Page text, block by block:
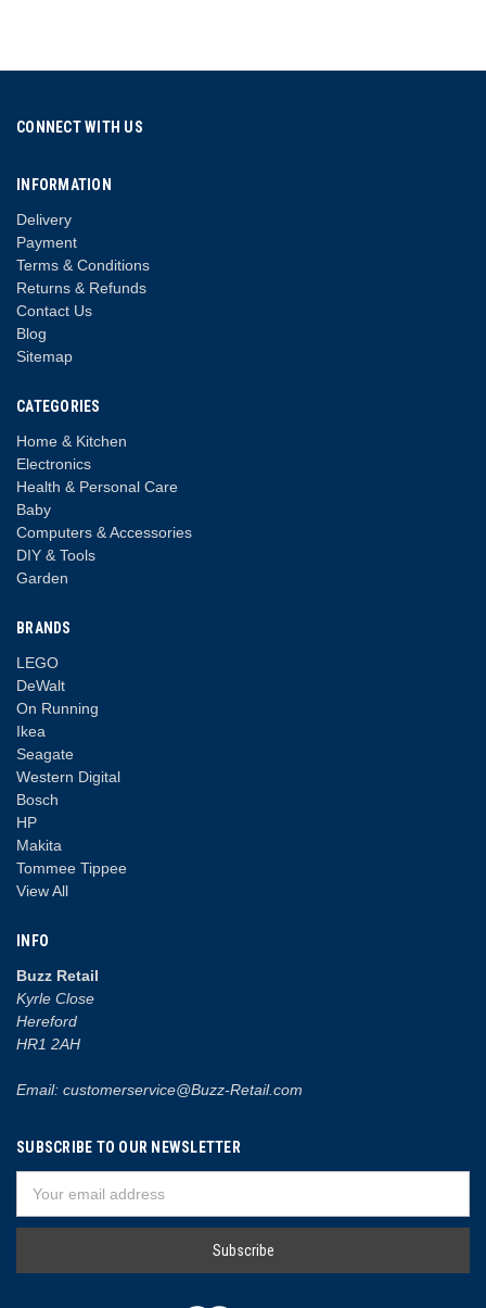
CONNECT WITH US
INFORMATION
Delivery
Payment
Terms & Conditions
Returns & Refunds
Contact Us
Blog
Sitemap
CATEGORIES
Home & Kitchen
Electronics
Health & Personal Care
Baby
Computers & Accessories
DIY & Tools
Garden
BRANDS
LEGO
DeWalt
On Running
Ikea
Seagate
Western Digital
Bosch
HP
Makita
Tommee Tippee
View All
INFO
Buzz Retail
Kyrle Close
Hereford
HR1 2AH
Email: customerservice@Buzz-Retail.com
SUBSCRIBE TO OUR NEWSLETTER
Address